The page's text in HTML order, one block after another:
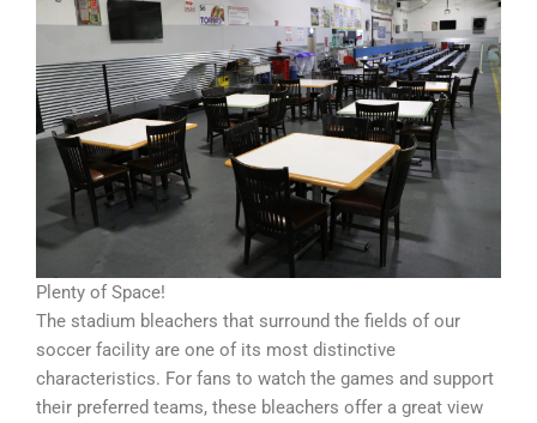
Plenty of Space!
The stadium bleachers that surround the fields of our
soccer facility are one of its most distinctive
characteristics. For fans to watch the games and support
their preferred teams, these bleachers offer a great view